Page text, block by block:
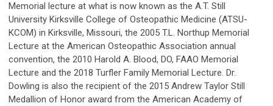
Memorial lecture at what is now known as the A.T. Still
University Kirksville College of Osteopathic Medicine (ATSU-
KCOM) in Kirksville, Missouri, the 2005 T.L. Northup Memorial
Lecture at the American Osteopathic Association annual
convention, the 2010 Harold A. Blood, DO, FAAO Memorial
Lecture and the 2018 Turfler Family Memorial Lecture. Dr.
Dowling is also the recipient of the 2015 Andrew Taylor Still
Medallion of Honor award from the American Academy of